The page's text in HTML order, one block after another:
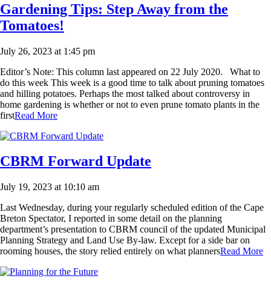
Gardening Tips: Step Away from the
Tomatoes!
July 26, 2023 at 1:45 pm
Editor’s Note: This column last appeared on 22 July 2020. What to
do this week This week is a good time to talk about pruning tomatoes
and hilling potatoes. Perhaps the most talked about controversy in
home gardening is whether or not to even prune tomato plants in the
firstRead More
CBRM Forward Update
July 19, 2023 at 10:10 am
Last Wednesday, during your regularly scheduled edition of the Cape
Breton Spectator, I reported in some detail on the planning
department’s presentation to CBRM council of the updated Municipal
Planning Strategy and Land Use By-law. Except for a side bar on
rooming houses, the story relied entirely on what plannersRead More